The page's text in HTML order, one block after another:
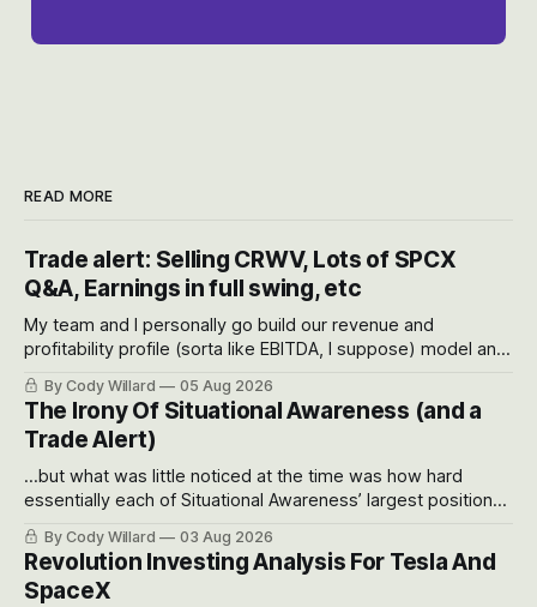
READ MORE
Trade alert: Selling CRWV, Lots of SPCX
Q&A, Earnings in full swing, etc
My team and I personally go build our revenue and
profitability profile (sorta like EBITDA, I suppose) model and
often even make Bull Case, Bear Case and Base Case
models for each company to get an even better sense of
possible outcomes.
By Cody Willard 05 Aug 2026
The Irony Of Situational Awareness (and a
Trade Alert)
...but what was little noticed at the time was how hard
essentially each of Situational Awareness’ largest positions
got crushed into that whoosh down after their already big
recent drawdowns of 50-70%.
By Cody Willard 03 Aug 2026
Revolution Investing Analysis For Tesla And
SpaceX